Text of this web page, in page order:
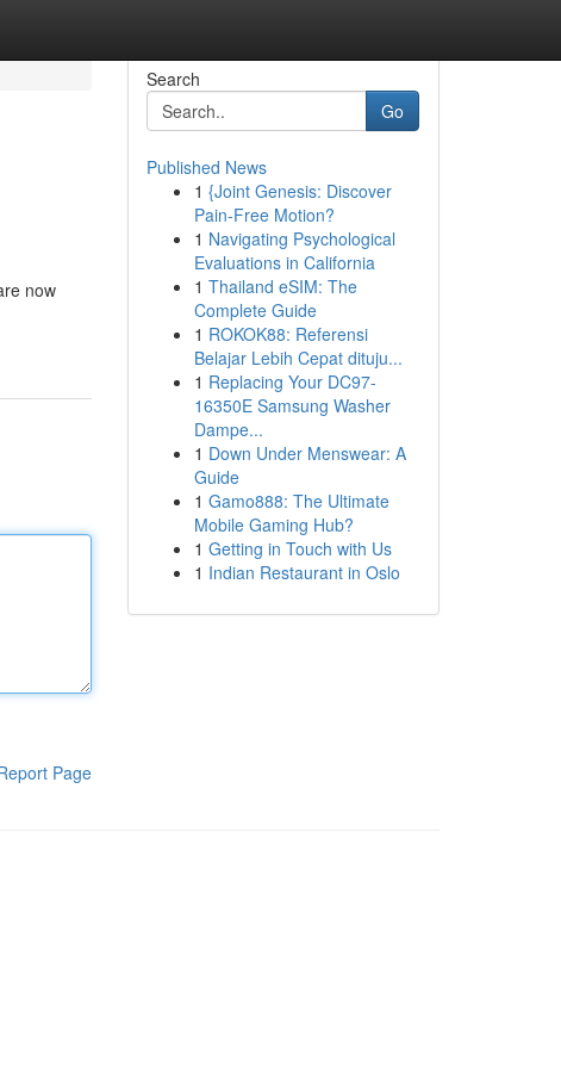
now
Page
Search
Go
Published News
1 {Joint Genesis: Discover
Pain-Free Motion?
1 Navigating Psychological
Evaluations in California
1 Thailand eSIM: The
Complete Guide
1 ROKOK88: Referensi
Belajar Lebih Cepat dituju...
1 Replacing Your DC97-
16350E Samsung Washer
Dampe...
1 Down Under Menswear: A
Guide
1 Gamo888: The Ultimate
Mobile Gaming Hub?
1 Getting in Touch with Us
1 Indian Restaurant in Oslo